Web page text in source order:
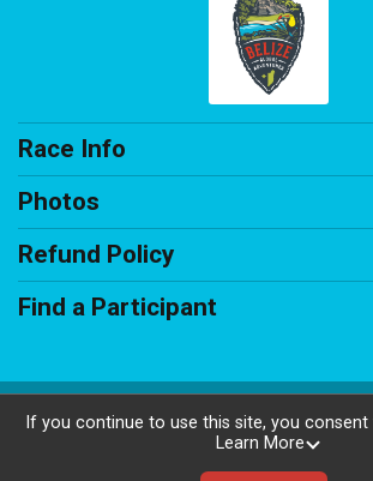
Race Info
Photos
Refund Policy
Find a Participant
Powered by AdventureSignup,
If you continue to use this site, you consent
Learn More